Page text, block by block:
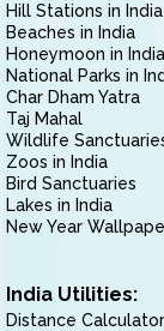
Hill Stations in India
Beaches in India
Honeymoon in India
National Parks in
Char Dham Yatra
Taj Mahal
Wildlife
Zoos in India
Bird Sanctuaries
Lakes in India
New Year
India Utilities:
Distance